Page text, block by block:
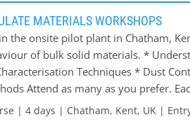
MATERIALS WORKSHOPS
the onsite pilot plant in Chatham,
of bulk solid materials. *
Techniques * Dust
Attend as many as you prefer.
use equipment relevant to specific
| 4 days | Chatham, Kent, UK |